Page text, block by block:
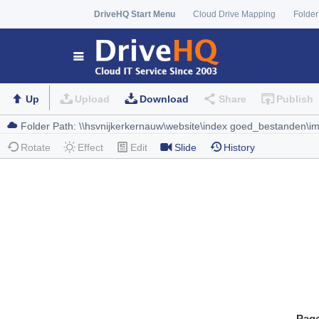
DriveHQ Start Menu Cloud Drive Mapping
Up Upload Download Share Publish
Rotate Effect Edit Slide History